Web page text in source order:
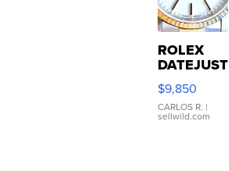
ROLEX
DATEJUST
16233
WHITE
DIAL
FLUTED
$9,850
CARLOS R. |
sellwild.com